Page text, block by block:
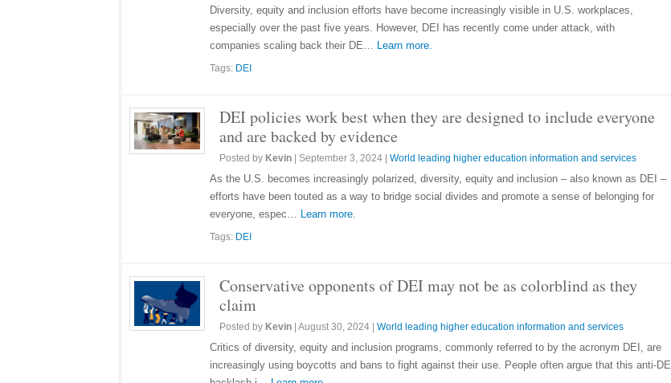
Diversity, equity and inclusion efforts have become increasingly visible in U.S. workplaces,
especially over the past five years. However, DEI has recently come under attack, with
companies scaling back their DE… Learn more.
Tags: DEI
DEI policies work best when they are designed to include everyone
and are backed by evidence
Posted by Kevin September 3, 2024 World leading higher education information and services
As the U.S. becomes increasingly polarized, diversity, equity and inclusion – also known as DEI –
efforts have been touted as a way to bridge social divides and promote a sense of belonging for
everyone, espec… Learn more.
Tags: DEI
Conservative opponents of DEI may not be as colorblind as they
claim
Posted by Kevin August 30, 2024 World leading higher education information and services
Critics of diversity, equity and inclusion programs, commonly referred to by the acronym DEI, are
increasingly using boycotts and bans to fight against their use. People often argue that this anti-DEI